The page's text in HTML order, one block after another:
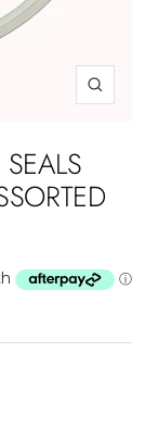
Zoom